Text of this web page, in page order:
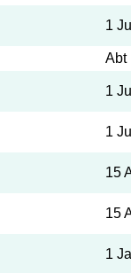
1
Abt
1
1
15
15
1